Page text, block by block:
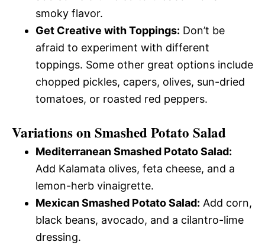
smoky flavor.
Get Creative with Toppings: Don’t be
afraid to experiment with different
toppings. Some other great options include
chopped pickles, capers, olives, sun-dried
tomatoes, or roasted red peppers.
Variations on Smashed Potato Salad
Mediterranean Smashed Potato Salad:
Add Kalamata olives, feta cheese, and a
lemon-herb vinaigrette.
Mexican Smashed Potato Salad: Add corn,
black beans, avocado, and a cilantro-lime
dressing.